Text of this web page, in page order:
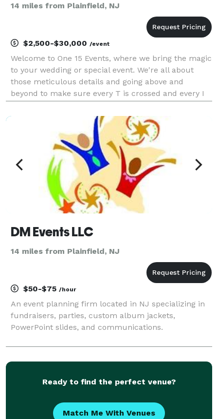
14 miles from Plainfield, NJ
$2,500-$30,000 /event
Welcome to One 15 Events, where we bring the magic
to your wedding or special event. We're all about
those meticulous details and going above and
beyond to make sure every T is crossed and every I
the most amazing vendors, we've got you covered
DM Events LLC
14 miles from Plainfield, NJ
$50-$75 /hour
An event planning firm located in NJ specializing in
fundraisers, parties, custom album jackets,
PowerPoint slides, and communications.
Ready to find the perfect venue?
Match Me With Venues